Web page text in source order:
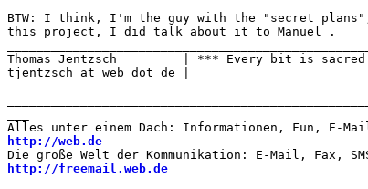
BTW: I think, I'm the guy with the "secret
this project, I did talk about it to Manuel .
Thomas Jentzsch         | *** Every bit is
tjentzsch at web dot de |
http://web.de
http://freemail.web.de